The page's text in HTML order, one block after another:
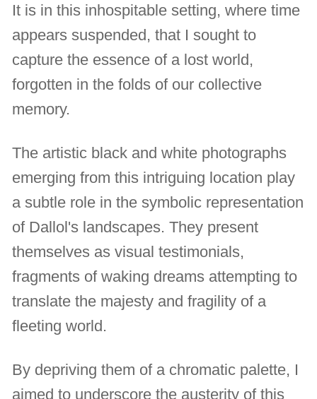
It is in this inhospitable setting, where time
appears suspended, that I sought to
capture the essence of a lost world,
forgotten in the folds of our collective
memory.
The artistic black and white photographs
emerging from this intriguing location play
a subtle role in the symbolic representation
of Dallol's landscapes. They present
themselves as visual testimonials,
fragments of waking dreams attempting to
translate the majesty and fragility of a
fleeting world.
By depriving them of a chromatic palette, I
aimed to underscore the austerity of this